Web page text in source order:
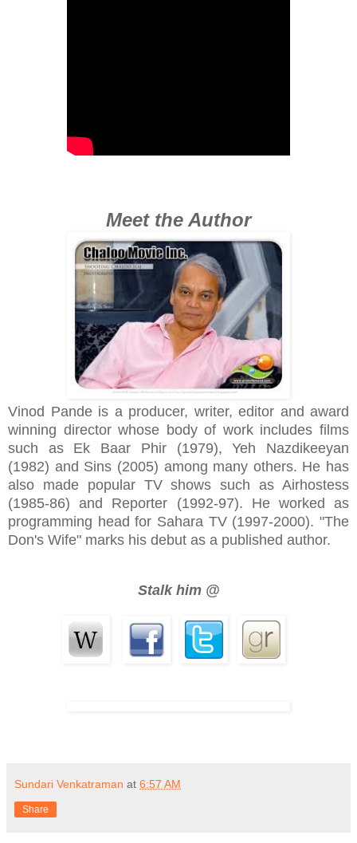
Meet the Author
Vinod Pande is a producer, writer, editor and award
winning director whose body of work includes films
such as Ek Baar Phir (1979), Yeh Nazdikeeyan
(1982) and Sins (2005) among many others. He has
also made popular TV shows such as Airhostess
(1985-86) and Reporter (1992-97). He worked as
programming head for Sahara TV (1997-2000). "The
Don's Wife" marks his debut as a published author.
Stalk him @
Sundari Venkatraman at 6:57 AM
Share